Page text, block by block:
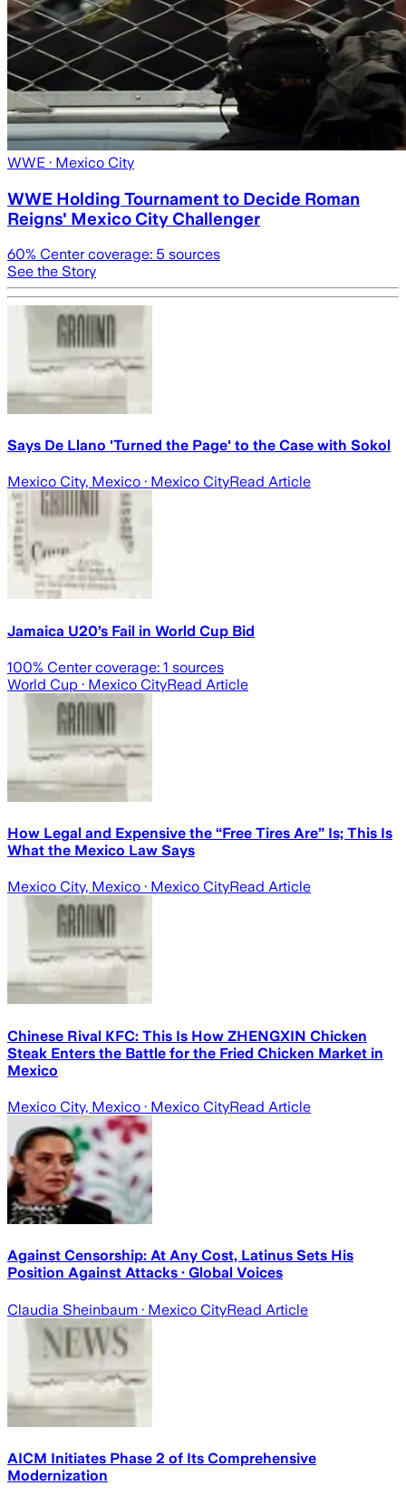
WWE · Mexico City
WWE Holding Tournament to Decide Roman
Reigns' Mexico City Challenger
60% Center coverage: 5 sources
See the Story
Says De Llano 'Turned the Page' to the Case with Sokol
Mexico City, Mexico · Mexico CityRead Article
Jamaica U20’s Fail in World Cup Bid
100% Center coverage: 1 sources
World Cup · Mexico CityRead Article
How Legal and Expensive the “Free Tires Are” Is; This Is
What the Mexico Law Says
Mexico City, Mexico · Mexico CityRead Article
Chinese Rival KFC: This Is How ZHENGXIN Chicken
Steak Enters the Battle for the Fried Chicken Market in
Mexico
Mexico City, Mexico · Mexico CityRead Article
Against Censorship: At Any Cost, Latinus Sets His
Position Against Attacks · Global Voices
Claudia Sheinbaum · Mexico CityRead Article
AICM Initiates Phase 2 of Its Comprehensive
Modernization